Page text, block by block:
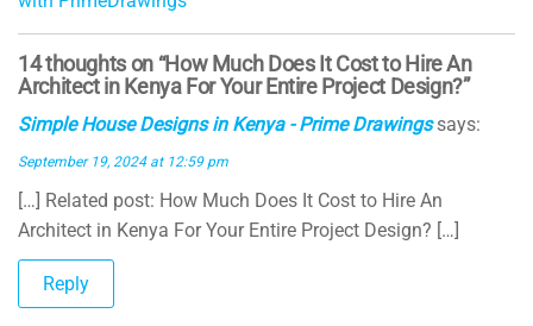
al
14 thoughts on “How Much Does It Cost to Hire An
Architect in Kenya For Your Entire Project Design?”
Simple House Designs in Kenya - Prime Drawings says:
September 19, 2024 at 12:59 pm
[…] Related post: How Much Does It Cost to Hire An
Architect in Kenya For Your Entire Project Design? […]
Reply